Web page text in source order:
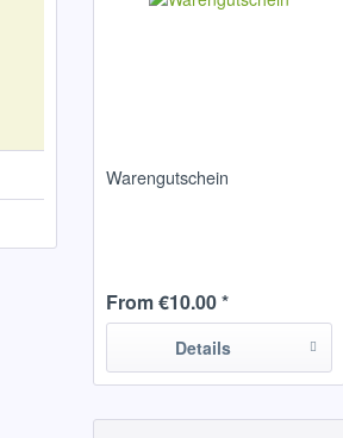
Warengutschein
From €10.00 *
Details